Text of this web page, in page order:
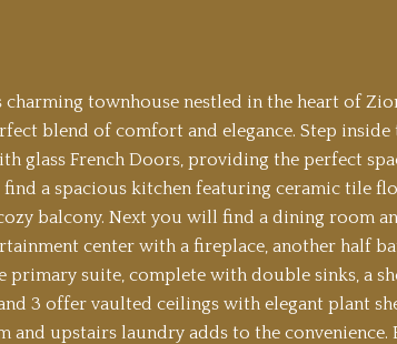
charming townhouse nestled in the heart of
blend of comfort and elegance. Step
glass French Doors, providing the perfect
a spacious kitchen featuring ceramic tile
balcony. Next you will find a dining room
center with a fireplace, another half
primary suite, complete with double sinks, a
3 offer vaulted ceilings with elegant plant
and upstairs laundry adds to the